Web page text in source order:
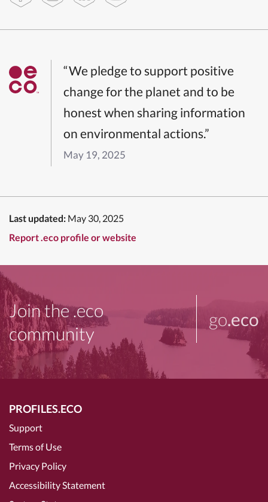
“We pledge to support positive
change for the planet and to be
honest when sharing information
on environmental actions.”
May 19, 2025
Last updated: May 30, 2025
Report .eco profile or website
Join the .eco
community
go.eco
PROFILES.ECO
Support
Terms of Use
Privacy Policy
Accessibility Statement